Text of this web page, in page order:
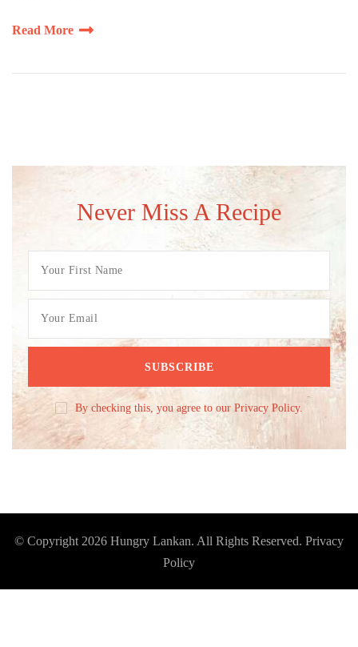
Read More
Never Miss A Recipe
By checking this, you agree to our Privacy Policy.
© Copyright 2026 Hungry Lankan. All Rights Reserved. Privacy
Policy